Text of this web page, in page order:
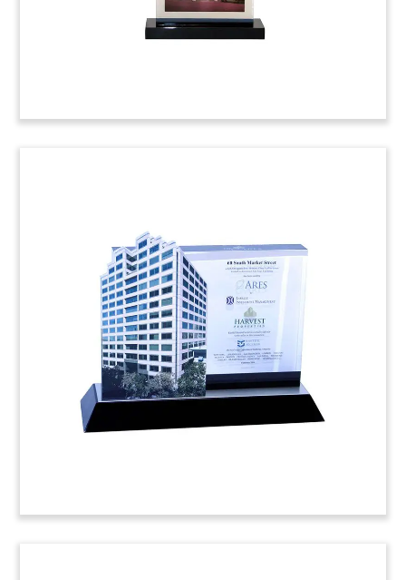
Lucite Real Estate Tombstone
Real estate deal toy, incorporating a gavel, and
commemorating the sale of an office building on
Courthouse Road in Arlington, Virginia.
arranged the sale and financing from
, a commercial real estate lender based in
Los Angeles.
(4AEK588)